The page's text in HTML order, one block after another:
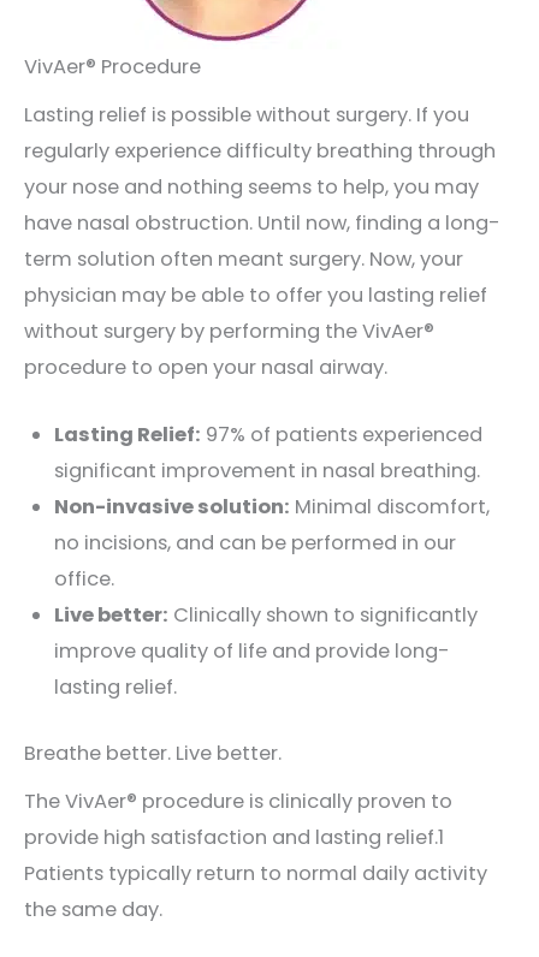
VivAer® Procedure
Lasting relief is possible without surgery. If you
regularly experience difficulty breathing through
your nose and nothing seems to help, you may
have nasal obstruction. Until now, finding a long-
term solution often meant surgery. Now, your
physician may be able to offer you lasting relief
without surgery by performing the VivAer®
procedure to open your nasal airway.
Lasting Relief: 97% of patients experienced
significant improvement in nasal breathing.
Non-invasive solution: Minimal discomfort,
no incisions, and can be performed in our
office.
Live better: Clinically shown to significantly
improve quality of life and provide long-
lasting relief.
Breathe better. Live better.
The VivAer® procedure is clinically proven to
provide high satisfaction and lasting relief.1
Patients typically return to normal daily activity
the same day.